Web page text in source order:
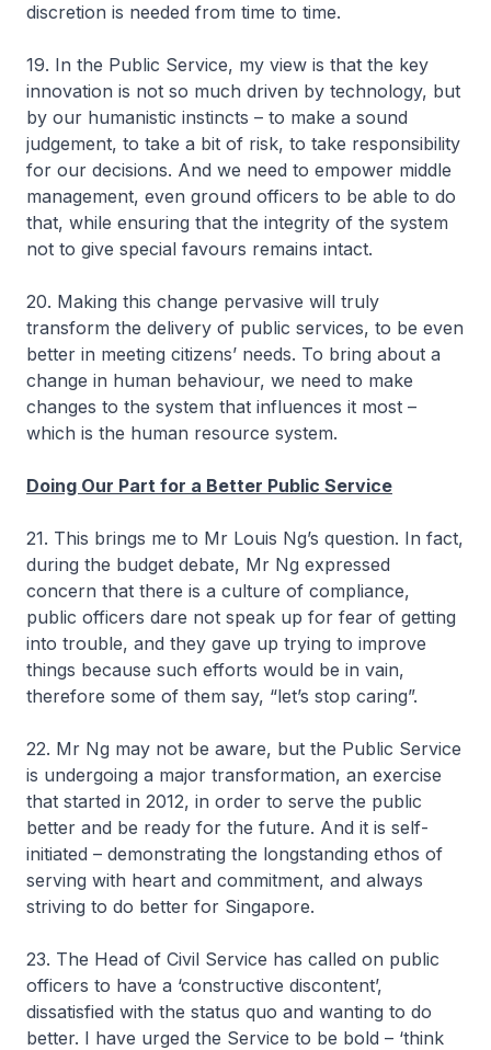
discretion is needed from time to time.
19. In the Public Service, my view is that the key
innovation is not so much driven by technology, but
by our humanistic instincts – to make a sound
judgement, to take a bit of risk, to take responsibility
for our decisions. And we need to empower middle
management, even ground officers to be able to do
that, while ensuring that the integrity of the system
not to give special favours remains intact.
20. Making this change pervasive will truly
transform the delivery of public services, to be even
better in meeting citizens’ needs. To bring about a
change in human behaviour, we need to make
changes to the system that influences it most –
which is the human resource system.
Doing Our Part for a Better Public Service
21. This brings me to Mr Louis Ng’s question. In fact,
during the budget debate, Mr Ng expressed
concern that there is a culture of compliance,
public officers dare not speak up for fear of getting
into trouble, and they gave up trying to improve
things because such efforts would be in vain,
therefore some of them say, “let’s stop caring”.
22. Mr Ng may not be aware, but the Public Service
is undergoing a major transformation, an exercise
that started in 2012, in order to serve the public
better and be ready for the future. And it is self-
initiated – demonstrating the longstanding ethos of
serving with heart and commitment, and always
striving to do better for Singapore.
23. The Head of Civil Service has called on public
officers to have a ‘constructive discontent’,
dissatisfied with the status quo and wanting to do
better. I have urged the Service to be bold – ‘think